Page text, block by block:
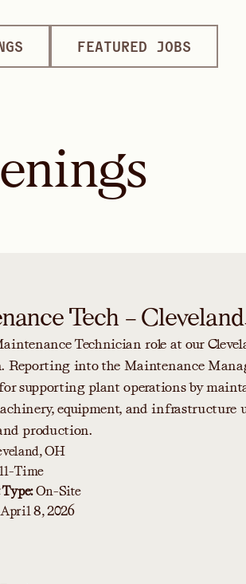
FEATURED JOBS
Tech –
Technician role at our
Reporting into the Maintenance
supporting plant operations by
equipment, and infrastructure
production.
OH
Time
On-Site
8, 2026